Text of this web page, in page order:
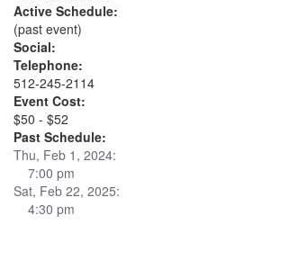
Active Schedule:
(past event)
Social:
Telephone:
512-245-2114
Event Cost:
$50 - $52
Past Schedule:
Thu, Feb 1, 2024:
7:00 pm
Sat, Feb 22, 2025:
4:30 pm